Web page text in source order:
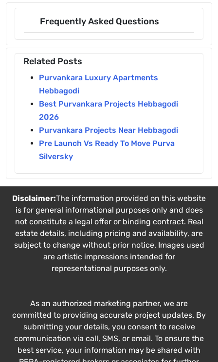
Frequently Asked Questions
Related Posts
Purvankara Luxury Apartments
Hebbagodi
Best Purvankara Projects Hebbagodi
2026
Purvankara Projects Near Hebbagodi
Pre Launch Vs Ready To Move Purva
Silversky
Disclaimer:The information provided on this website
is for general informational purposes only and does
not constitute a legal offer or binding contract. Real
estate details, including pricing and availability, are
subject to change without prior notice. Images used
are artistic impressions intended for
representational purposes only.
As an authorized marketing partner, we are
committed to providing accurate project updates. By
submitting your details, you consent to receive
communication via call, SMS, or email. To ensure the
best service, your information may be shared with